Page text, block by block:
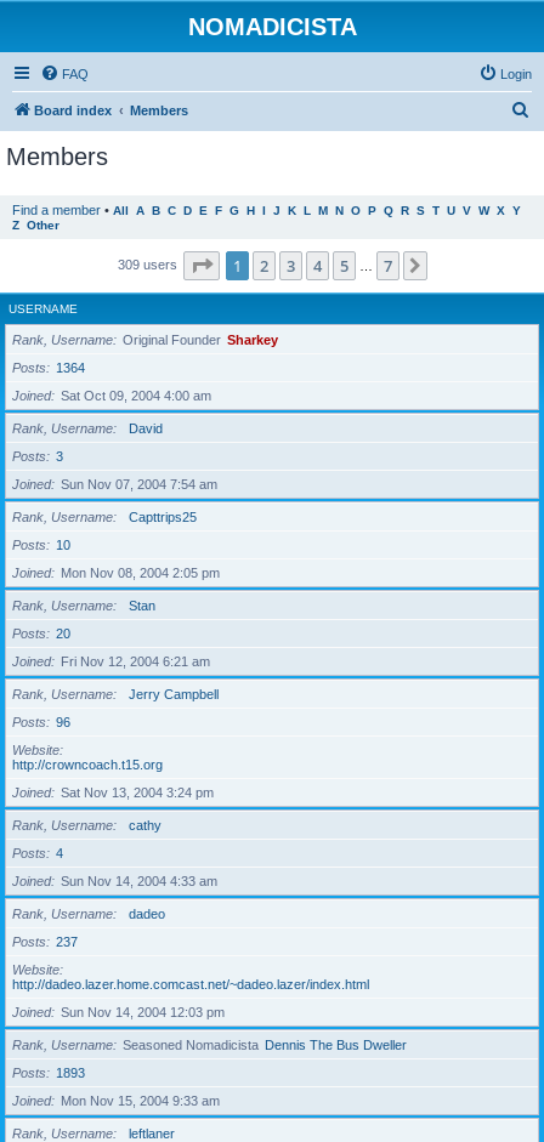
NOMADICISTA
FAQ Login
Board index Members
Members
Find a member • All A B C D E F G H I J K L M N O P Q R S T U V W X Y
Z Other
309 users Page 1of 7
1 2 3 4 5 7
USERNAME
Rank, Username Original Founder Sharkey
Posts
1364
Joined
Sat Oct 09, 2004 4:00 am
Rank, Username
David
Posts
3
Joined
Sun Nov 07, 2004 7:54 am
Rank, Username
Capttrips25
Posts
10
Joined
Mon Nov 08, 2004 2:05 pm
Rank, Username
Stan
Posts
20
Joined
Fri Nov 12, 2004 6:21 am
Rank, Username
Jerry Campbell
Posts
96
Website
http://crowncoach.t15.org
Joined
Sat Nov 13, 2004 3:24 pm
Rank, Username
cathy
Posts
4
Joined
Sun Nov 14, 2004 4:33 am
Rank, Username
dadeo
Posts
237
Website
http://dadeo.lazer.home.comcast.net/~dadeo.lazer/index.html
Joined
Sun Nov 14, 2004 12:03 pm
Rank, Username Seasoned Nomadicista Dennis The Bus Dweller
Posts
1893
Joined
Mon Nov 15, 2004 9:33 am
Rank, Username
leftlaner